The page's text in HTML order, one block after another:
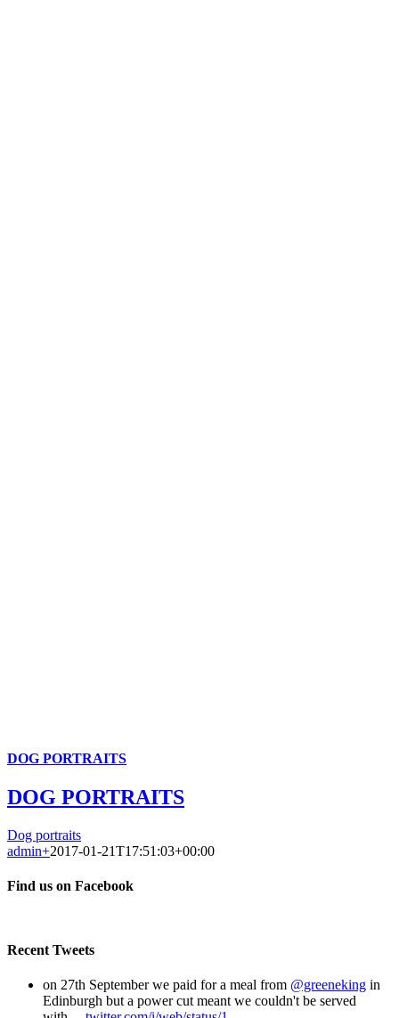
DOG PORTRAITS
DOG PORTRAITS
Dog portraits
admin+2017-01-21T17:51:03+00:00
Find us on Facebook
Recent Tweets
on 27th September we paid for a meal from @greeneking in
Edinburgh but a power cut meant we couldn't be served